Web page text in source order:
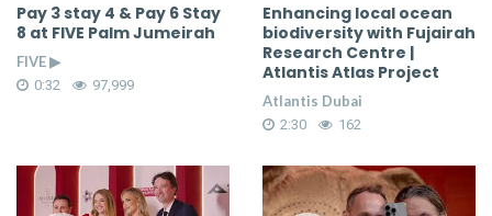
Pay 3 stay 4 & Pay 6 Stay
8 at FIVE Palm Jumeirah
FIVE ▶
0:32 97,999
Enhancing local ocean
biodiversity with Fujairah
Research Centre |
Atlantis Atlas Project
Atlantis Dubai
2:30 162